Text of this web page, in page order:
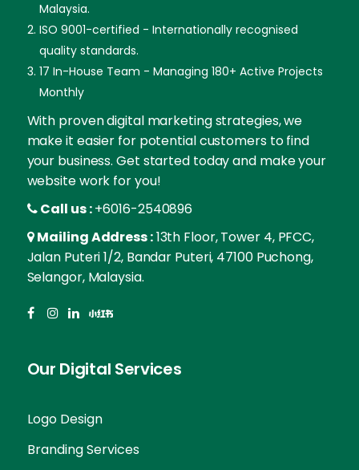
Malaysia.
ISO 9001-certified - Internationally recognised
quality standards.
17 In-House Team - Managing 180+ Active Projects
Monthly
With proven digital marketing strategies, we
make it easier for potential customers to find
your business. Get started today and make your
website work for you!
Call us :+6016-2540896
Mailing Address :13th Floor, Tower 4, PFCC,
Jalan Puteri 1/2, Bandar Puteri, 47100 Puchong,
Selangor, Malaysia.
Our Digital Services
Logo Design
Branding Services